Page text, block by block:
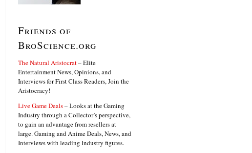
Friends of
BroScience.org
The Natural Aristocrat– Elite
Entertainment News, Opinions, and
Interviews for First Class Readers, Join the
Aristocracy!
Live Game Deals– Looks at the Gaming
Industry through a Collector’s perspective,
to gain an advantage from resellers at
large. Gaming and Anime Deals, News, and
Interviews with leading Industry figures.